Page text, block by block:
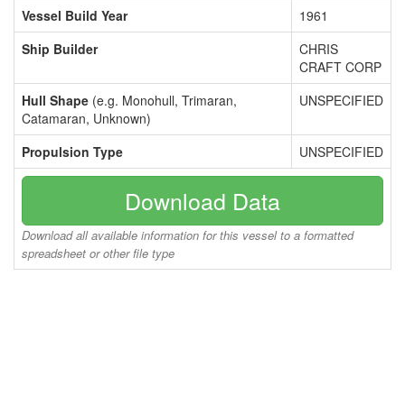
Vessel Build Year
1961
Ship Builder
CHRIS
CRAFT CORP
Hull Shape (e.g. Monohull, Trimaran,
Catamaran, Unknown)
UNSPECIFIED
Propulsion Type UNSPECIFIED
Download Data
Download all available information for this vessel to a formatted
spreadsheet or other file type